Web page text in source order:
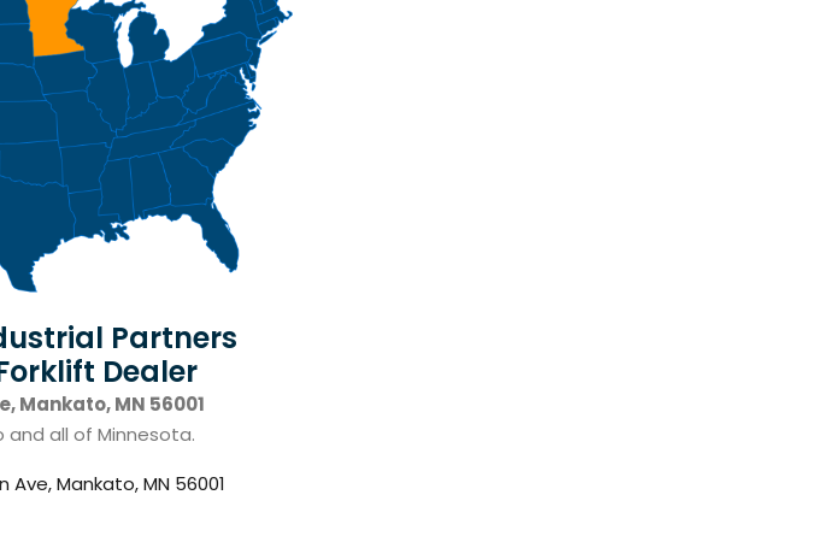
Partners
Dealer
Mankato, MN 56001
and all of Minnesota.
Ave, Mankato, MN 56001